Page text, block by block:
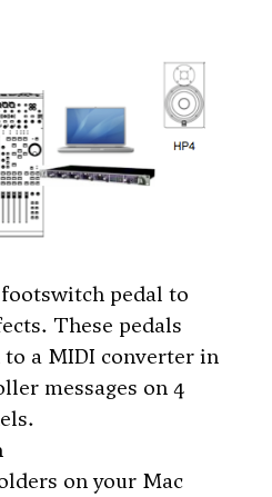
pedal to
These pedals
to a MIDI converter in
messages on 4
on your Mac